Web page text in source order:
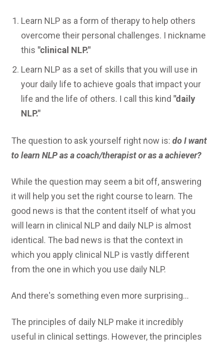
Learn NLP as a form of therapy to help others
overcome their personal challenges. I nickname
this "clinical NLP."
Learn NLP as a set of skills that you will use in
your daily life to achieve goals that impact your
life and the life of others. I call this kind "daily
NLP."
The question to ask yourself right now is: do I want
to learn NLP as a coach/therapist or as a achiever?
While the question may seem a bit off, answering
it will help you set the right course to learn. The
good news is that the content itself of what you
will learn in clinical NLP and daily NLP is almost
identical. The bad news is that the context in
which you apply clinical NLP is vastly different
from the one in which you use daily NLP.
And there's something even more surprising...
The principles of daily NLP make it incredibly
useful in clinical settings. However, the principles